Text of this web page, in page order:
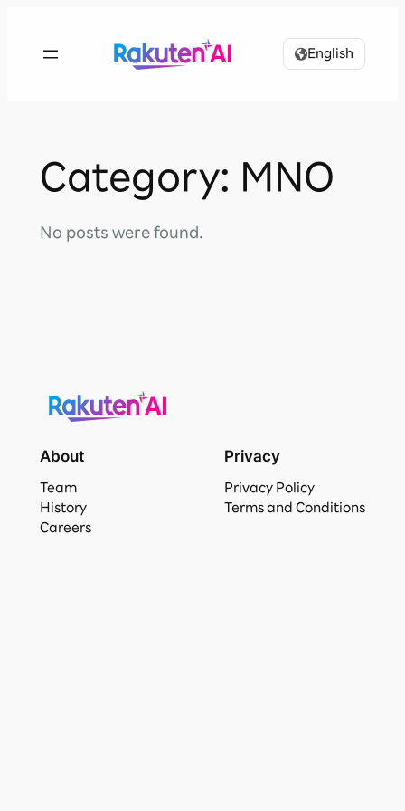
English
Category: MNO
No posts were found.
About
Team
History
Careers
Privacy
Privacy Policy
Terms and Conditions